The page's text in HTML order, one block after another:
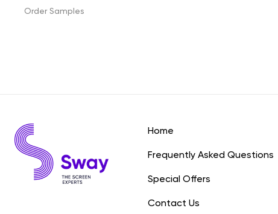
Order Samples
Home
Frequently Asked Questions
Special Offers
Contact Us